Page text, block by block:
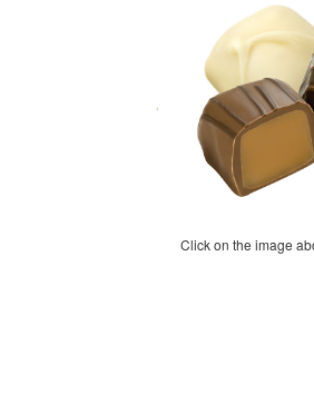
Click on the image